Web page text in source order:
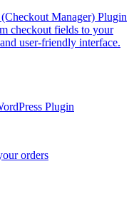
Manager) Plugin
checkout fields to your
user-friendly interface.
Plugin
orders